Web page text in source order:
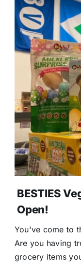
BESTIES
Open!
You've come to
Are you having
grocery items